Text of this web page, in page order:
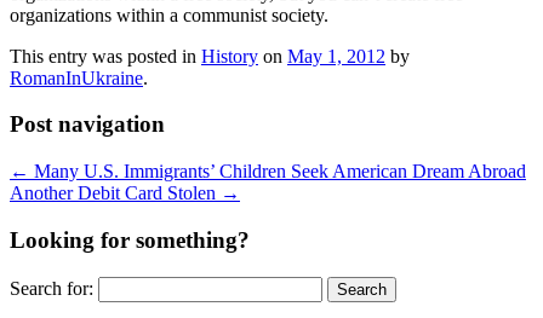
organizations within a communist society.
This entry was posted in History on May 1, 2012 by
RomanInUkraine.
Post navigation
← Many U.S. Immigrants’ Children Seek American Dream Abroad
Another Debit Card Stolen →
Looking for something?
Search for: